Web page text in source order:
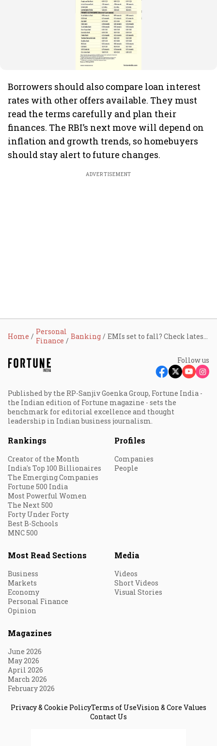
Borrowers should also compare loan interest
rates with other offers available. They must
read the terms carefully and plan their
finances. The RBI’s next move will depend on
inflation and growth trends, so homebuyers
should stay alert to future changes.
ADVERTISEMENT
Home
Personal
Finance
Banking
Follow us
Published by the RP-Sanjiv Goenka Group, Fortune India -
the Indian edition of Fortune magazine - sets the
benchmark for editorial excellence and thought
leadership in Indian business journalism.
Rankings
Creator of the Month
India's Top 100 Billionaires
The Emerging Companies
Fortune 500 India
Most Powerful Women
The Next 500
Forty Under Forty
Best B-Schools
MNC 500
Profiles
Companies
People
Most Read Sections
Business
Markets
Economy
Personal Finance
Opinion
Media
Videos
Short Videos
Visual Stories
Magazines
June 2026
May 2026
April 2026
March 2026
February 2026
Privacy & Cookie PolicyTerms of UseVision & Core Values
Contact Us